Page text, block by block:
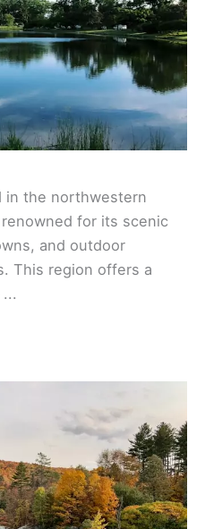
in the northwestern
for its scenic
and outdoor
This region offers a